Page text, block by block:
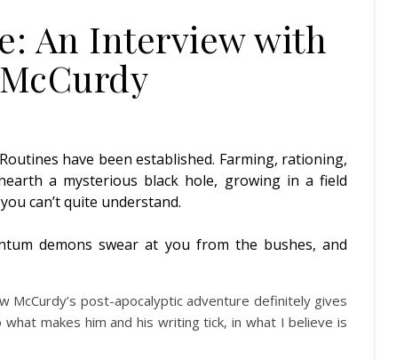
An Interview with
have been established. Farming, rationing,
a mysterious black hole, growing in a field
can’t quite understand.
demons swear at you from the bushes, and
McCurdy’s post-apocalyptic adventure definitely gives
makes him and his writing tick, in what I believe is